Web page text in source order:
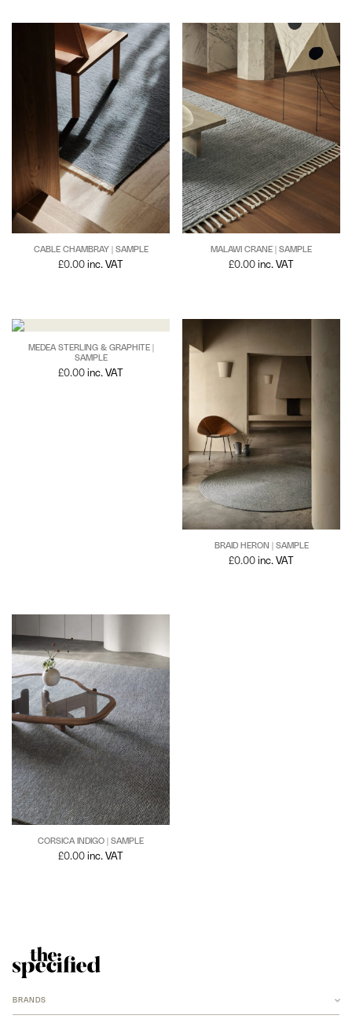
CABLE CHAMBRAY | SAMPLE
£0.00 inc. VAT
MALAWI CRANE | SAMPLE
£0.00 inc. VAT
MEDEA STERLING & GRAPHITE |
SAMPLE
£0.00 inc. VAT
BRAID HERON | SAMPLE
£0.00 inc. VAT
CORSICA INDIGO | SAMPLE
£0.00 inc. VAT
BRANDS